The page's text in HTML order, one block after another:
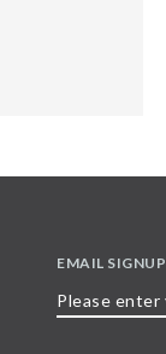
EMAIL SIGNUP